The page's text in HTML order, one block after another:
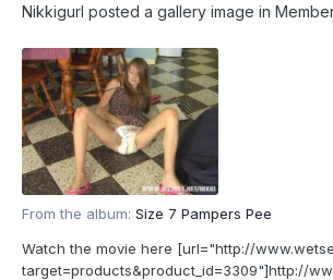
Nikkigurl posted a gallery image in
From the album: Size 7 Pampers Pee
Watch the movie here [url="http://
target=products&product_id=3309"]http://